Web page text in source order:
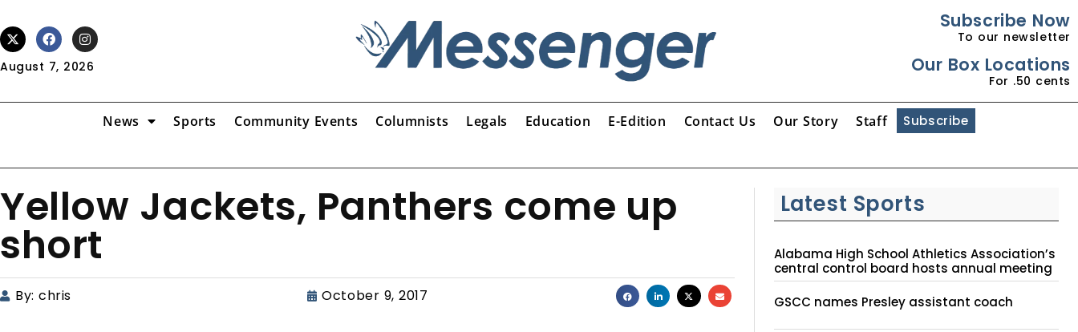
August 7, 2026
Subscribe Now
To our newsletter
Our Box Locations
For .50 cents
News Sports Community Events Columnists Legals Education E-Edition Contact Us Our Story Staff Subscribe
Yellow Jackets, Panthers come up
short
By: chris October 9, 2017
Latest Sports
Alabama High School Athletics Association’s
central control board hosts annual meeting
GSCC names Presley assistant coach